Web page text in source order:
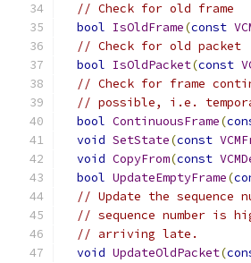
// Check for old frame
bool IsOldFrame(const
// Check for old packet
bool IsOldPacket(const
// Check for frame
// possible, i.e.
bool ContinuousFrame(
void SetState(const
void CopyFrom(const
bool UpdateEmptyFrame(
// Update the sequence
// sequence number is
// arriving late.
void UpdateOldPacket(